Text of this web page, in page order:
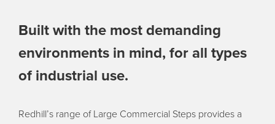
Built with the most demanding
environments in mind, for all types
of industrial use.
Redhill’s range of Large Commercial Steps provides a